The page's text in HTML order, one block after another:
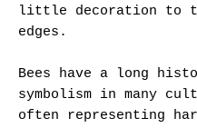
little decoration to
edges.
Bees have a long
symbolism in many
often representing